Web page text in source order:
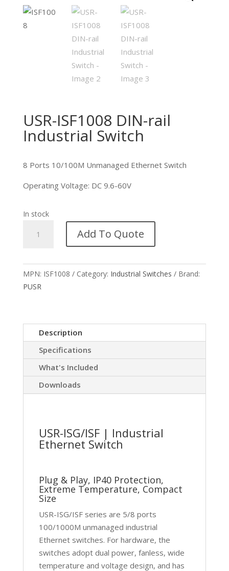
USR-ISF1008 DIN-rail
Industrial Switch
8 Ports 10/100M Unmanaged Ethernet Switch
Operating Voltage: DC 9.6-60V
In stock
ISF1008
rail
Industrial
Switch
Add To Quote
MPN: ISF1008 Category: Industrial Switches
Brand:
PUSR
Description
Specifications
What's Included
Downloads
USR-ISG/ISF | Industrial
Ethernet Switch
Plug & Play, IP40 Protection,
Extreme Temperature, Compact
Size
USR-ISG/ISF series are 5/8 ports
100/1000M unmanaged industrial
Ethernet switches. For hardware, the
switches adopt dual power, fanless, wide
temperature and voltage design, and has